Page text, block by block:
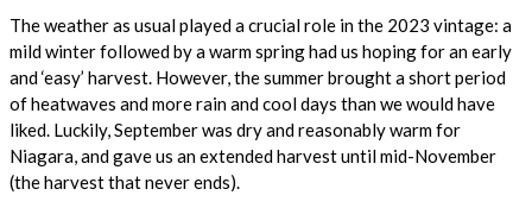
The weather as usual played a crucial role in the 2023 vintage: a
mild winter followed by a warm spring had us hoping for an early
and ‘easy’ harvest. However, the summer brought a short period
of heatwaves and more rain and cool days than we would have
liked. Luckily, September was dry and reasonably warm for
Niagara, and gave us an extended harvest until mid-November
(the harvest that never ends).